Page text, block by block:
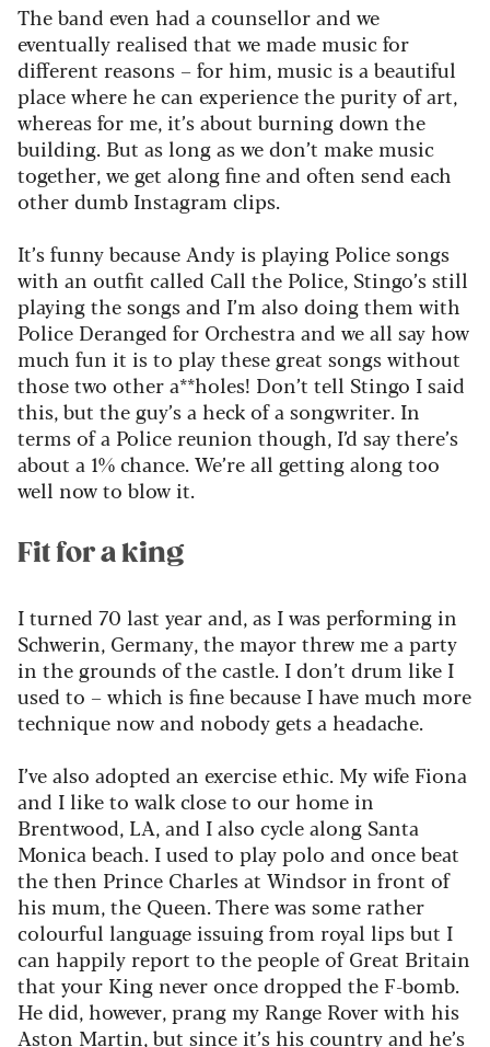
The band even had a counsellor and we
eventually realised that we made music for
different reasons – for him, music is a beautiful
place where he can experience the purity of art,
whereas for me, it’s about burning down the
building. But as long as we don’t make music
together, we get along fine and often send each
other dumb Instagram clips.
It’s funny because Andy is playing Police songs
with an outfit called Call the Police, Stingo’s still
playing the songs and I’m also doing them with
Police Deranged for Orchestra and we all say how
much fun it is to play these great songs without
those two other a**holes! Don’t tell Stingo I said
this, but the guy’s a heck of a songwriter. In
terms of a Police reunion though, I’d say there’s
about a 1% chance. We’re all getting along too
well now to blow it.
Fit for a king
I turned 70 last year and, as I was performing in
Schwerin, Germany, the mayor threw me a party
in the grounds of the castle. Idon’t drum like I
used to – which is fine because I have much more
technique now and nobody gets a headache.
I’vealso adopted an exercise ethic. My wife Fiona
and I like to walk close to our home in
Brentwood, LA, and I also cycle along Santa
Monica beach. I used to play polo and once beat
the then Prince Charles at Windsor in front of
his mum, the Queen. There was some rather
colourful language issuing from royal lipsbut I
can happily report to the people of Great Britain
that your King never once dropped the F-bomb.
He did, however, prang my Range Rover with his
Aston Martin, but since it’s his country and he’s